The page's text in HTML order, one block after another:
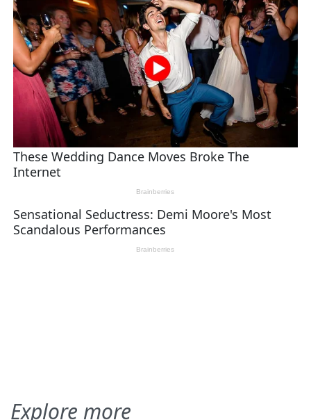
Explore more